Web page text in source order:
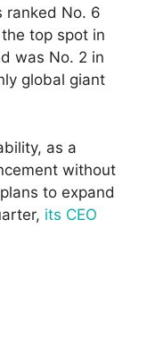
ranked No. 6
top spot in
was No. 2 in
global giant
as a
without
to expand
its CEO